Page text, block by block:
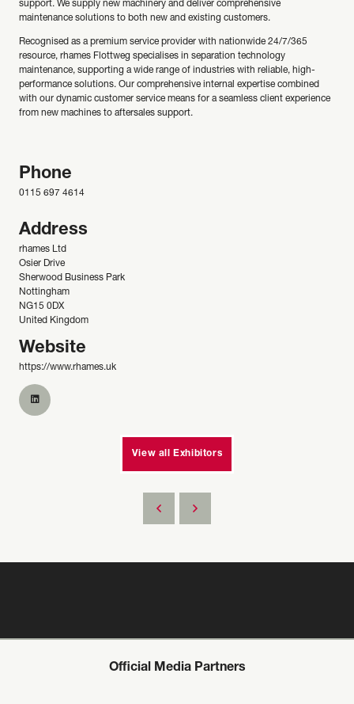
support. We supply new machinery and deliver comprehensive
maintenance solutions to both new and existing customers.
Recognised as a premium service provider with nationwide 24/7/365
resource, rhames Flottweg specialises in separation technology
maintenance, supporting a wide range of industries with reliable, high-
performance solutions. Our comprehensive internal expertise combined
with our dynamic customer service means for a seamless client experience
from new machines to aftersales support.
Phone
0115 697 4614
Address
rhames Ltd
Osier Drive
Sherwood Business Park
Nottingham
NG15 0DX
United Kingdom
Website
https://www.rhames.uk
View all Exhibitors
Official Media Partners